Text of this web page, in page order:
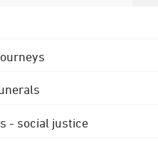
- social justice